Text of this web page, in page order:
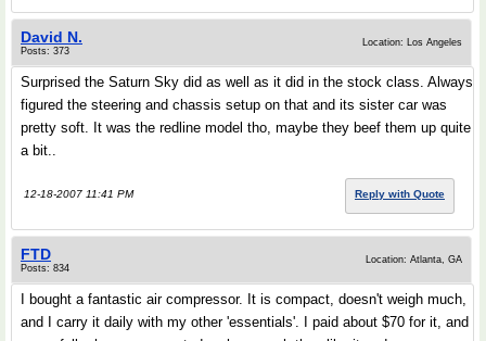
David N.
Posts: 373
Location: Los Angeles
Surprised the Saturn Sky did as well as it did in the stock class. Always
figured the steering and chassis setup on that and its sister car was
pretty soft. It was the redline model tho, maybe they beef them up quite
a bit..
12-18-2007 11:41 PM Reply with Quote
FTD
Posts: 834
Location: Atlanta, GA
I bought a fantastic air compressor. It is compact, doesn't weigh much,
and I carry it daily with my other 'essentials'. I paid about $70 for it, and